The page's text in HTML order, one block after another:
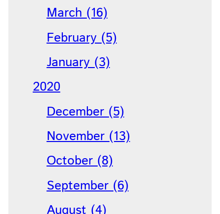
March (16)
February (5)
January (3)
2020
December (5)
November (13)
October (8)
September (6)
August (4)